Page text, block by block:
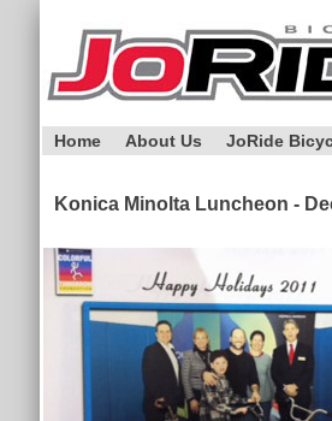
Home About Us JoRide
Konica Minolta Luncheon -